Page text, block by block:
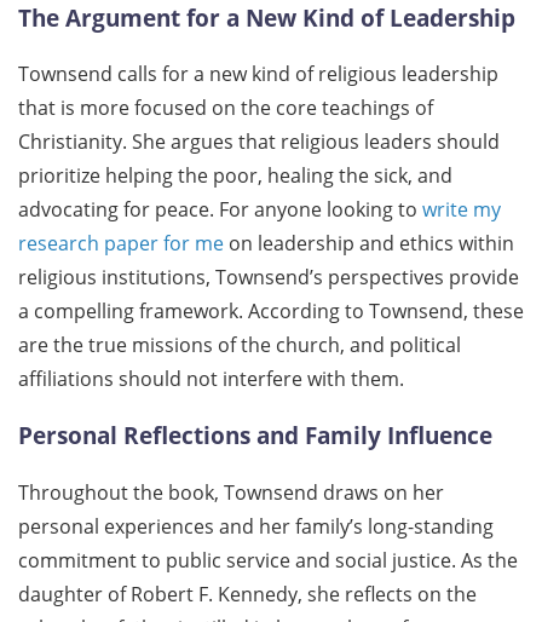
The Argument for a New Kind of Leadership
Townsend calls for a new kind of religious leadership
that is more focused on the core teachings of
Christianity. She argues that religious leaders should
prioritize helping the poor, healing the sick, and
advocating for peace. For anyone looking to write my
research paper for me on leadership and ethics within
religious institutions, Townsend’s perspectives provide
a compelling framework. According to Townsend, these
are the true missions of the church, and political
affiliations should not interfere with them.
Personal Reflections and Family Influence
Throughout the book, Townsend draws on her
personal experiences and her family’s long-standing
commitment to public service and social justice. As the
daughter of Robert F. Kennedy, she reflects on the